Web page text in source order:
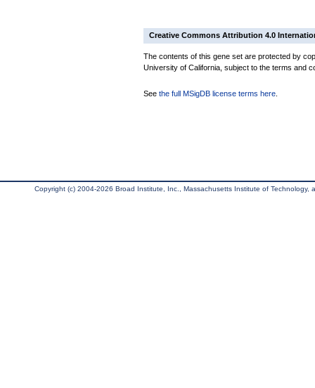
Creative Commons Attribution 4.0
The contents of this gene set are protected by
University of California, subject to the terms and
See the full MSigDB license terms here
Copyright (c) 2004-2026 Broad Institute, Inc., Massachusetts Institute of Technology,